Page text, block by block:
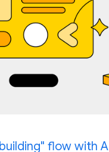
flow with